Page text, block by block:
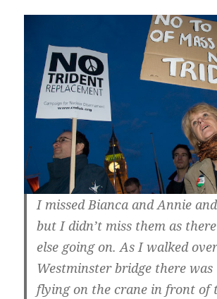
I missed Bianca and Annie
but I didn’t miss them as
else going on. As I walked
Westminster bridge there
flying on the crane in front of